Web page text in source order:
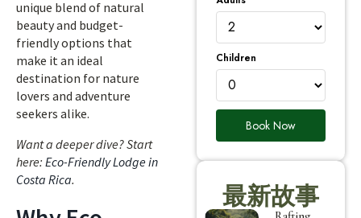
unique blend of natural
beauty and budget-
friendly options that
make it an ideal
destination for nature
lovers and adventure
seekers alike.
Want a deeper dive? Start
here: Eco-Friendly Lodge in
Costa Rica.
Children
Book Now
最新故事